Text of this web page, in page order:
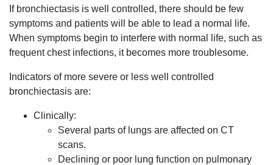
If bronchiectasis is well controlled, there should be few
symptoms and patients will be able to lead a normal life.
When symptoms begin to interfere with normal life, such as
frequent chest infections, it becomes more troublesome.
Indicators of more severe or less well controlled
bronchiectasis are:
Clinically:
Several parts of lungs are affected on CT
scans.
Declining or poor lung function on pulmonary